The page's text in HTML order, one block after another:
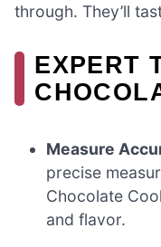
through. They’ll
EXPERT
Measure
precise
Chocolate
and flavor.